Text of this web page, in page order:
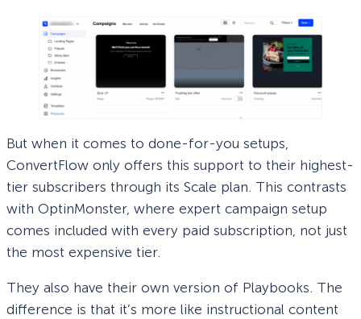
But when it comes to done-for-you setups,
ConvertFlow only offers this support to their highest-
tier subscribers through its Scale plan. This contrasts
with OptinMonster, where expert campaign setup
comes included with every paid subscription, not just
the most expensive tier.
They also have their own version of Playbooks. The
difference is that it’s more like instructional content